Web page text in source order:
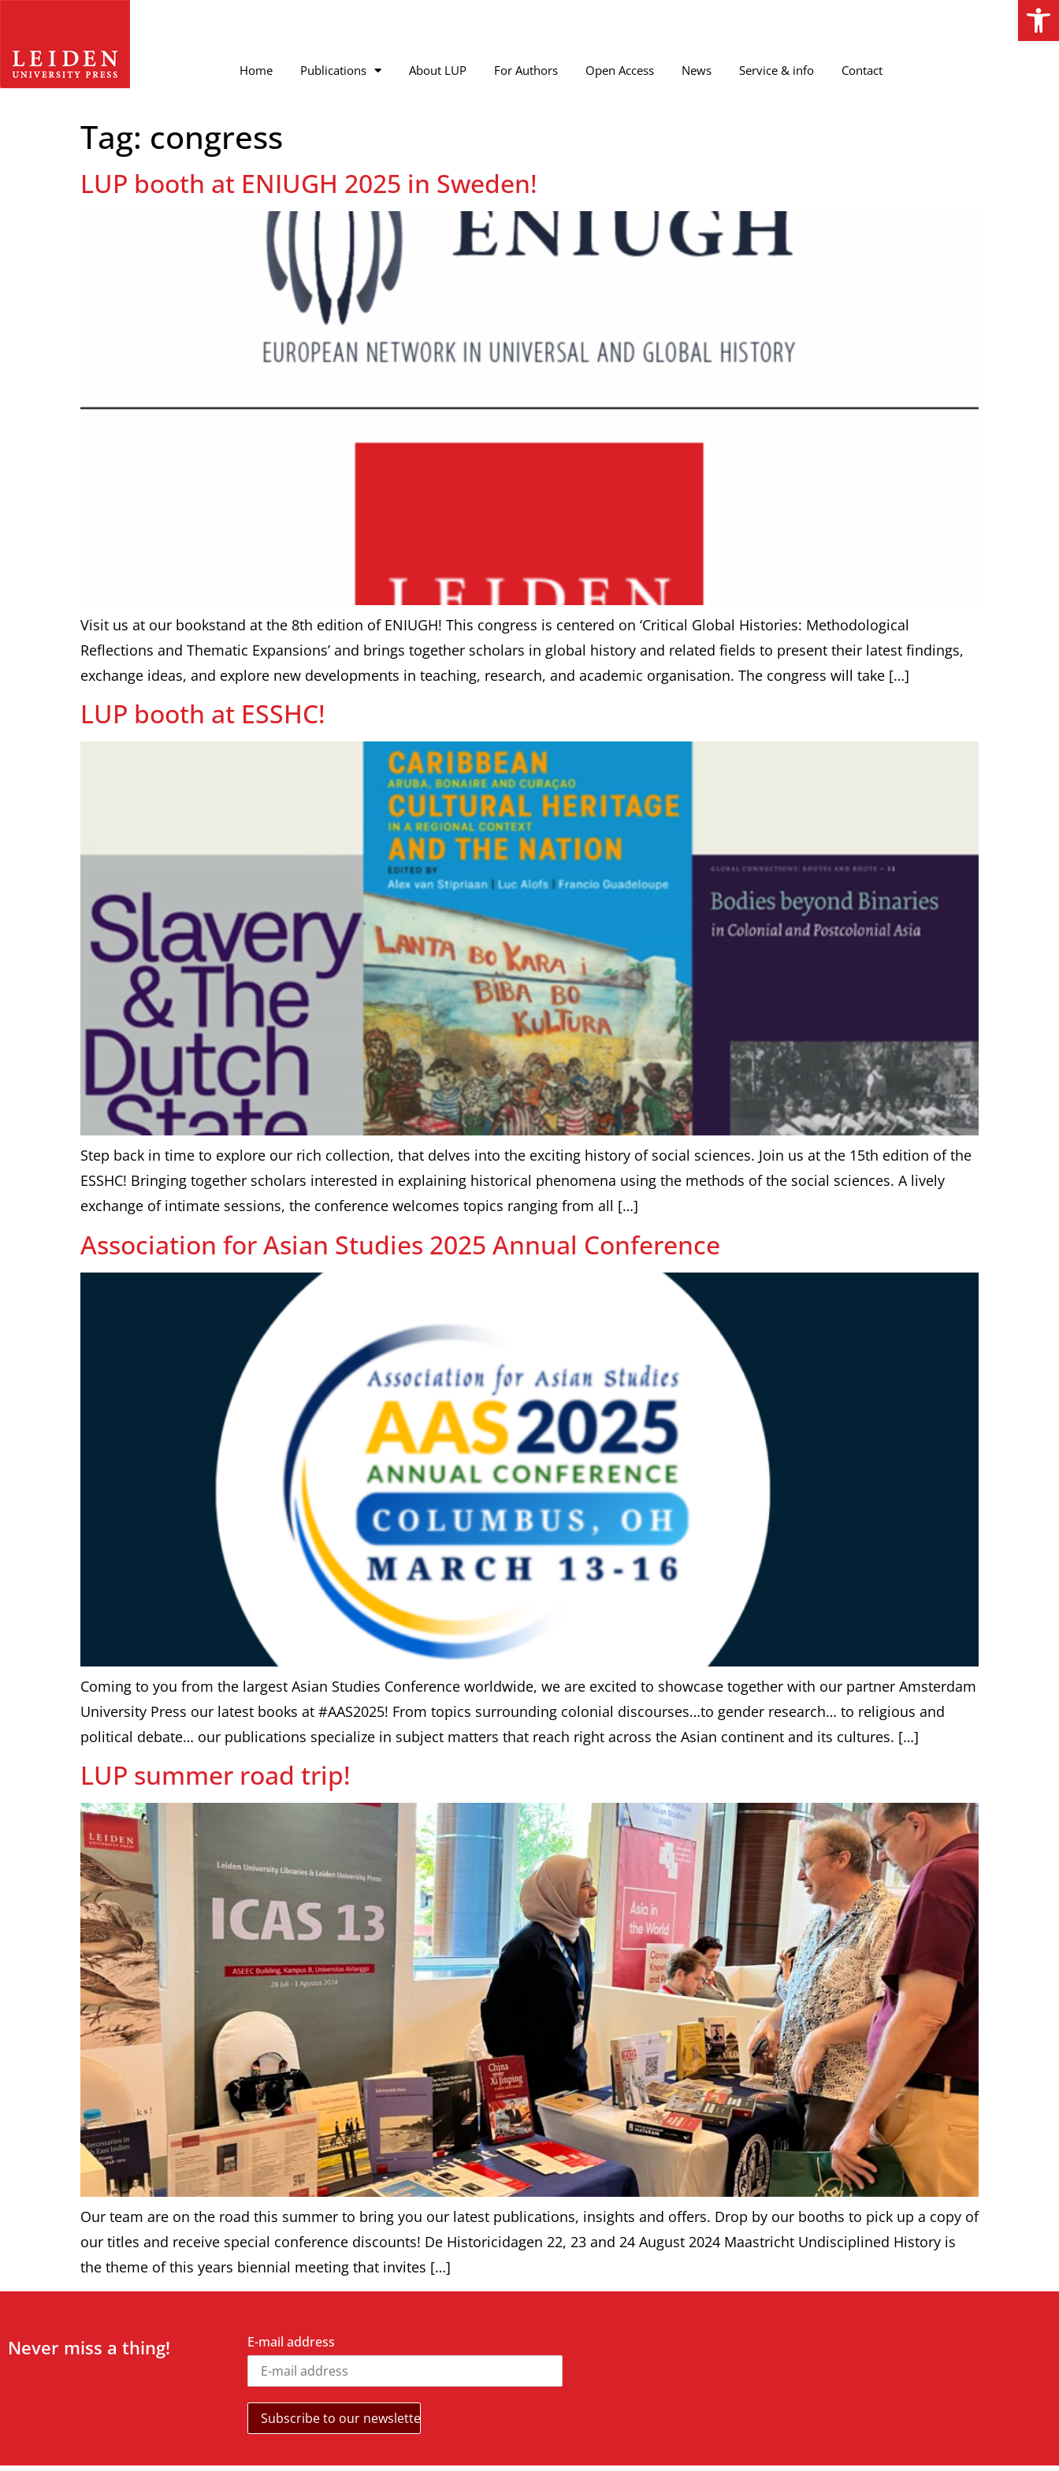
Home Publications About LUP For Authors Open Access News Service & info Contact
Tag: congress
LUP booth at ENIUGH 2025 in Sweden!
Visit us at our bookstand at the 8th edition of ENIUGH! This congress is centered on ‘Critical Global Histories: Methodological
Reflections and Thematic Expansions’ and brings together scholars in global history and related fields to present their latest findings,
exchange ideas, and explore new developments in teaching, research, and academic organisation. The congress will take […]
LUP booth at ESSHC!
Step back in time to explore our rich collection, that delves into the exciting history of social sciences. Join us at the 15th edition of the
ESSHC! Bringing together scholars interested in explaining historical phenomena using the methods of the social sciences. A lively
exchange of intimate sessions, the conference welcomes topics ranging from all […]
Association for Asian Studies 2025 Annual Conference
Coming to you from the largest Asian Studies Conference worldwide, we are excited to showcase together with our partner Amsterdam
University Press our latest books at #AAS2025! From topics surrounding colonial discourses…to gender research… to religious and
political debate… our publications specialize in subject matters that reach right across the Asian continent and its cultures. […]
LUP summer road trip!
Our team are on the road this summer to bring you our latest publications, insights and offers. Drop by our booths to pick up a copy of
our titles and receive special conference discounts! De Historicidagen 22, 23 and 24 August 2024 Maastricht Undisciplined History is
the theme of this years biennial meeting that invites […]
Never miss a thing! E-mail address